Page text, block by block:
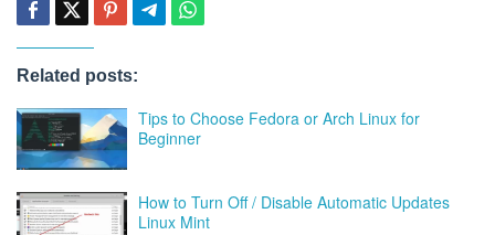
Related posts:
Tips to Choose Fedora or Arch Linux for
Beginner
How to Turn Off / Disable Automatic Updates
Linux Mint